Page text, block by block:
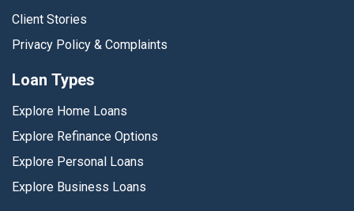
Client Stories
Privacy Policy & Complaints
Loan Types
Explore Home Loans
Explore Refinance Options
Explore Personal Loans
Explore Business Loans